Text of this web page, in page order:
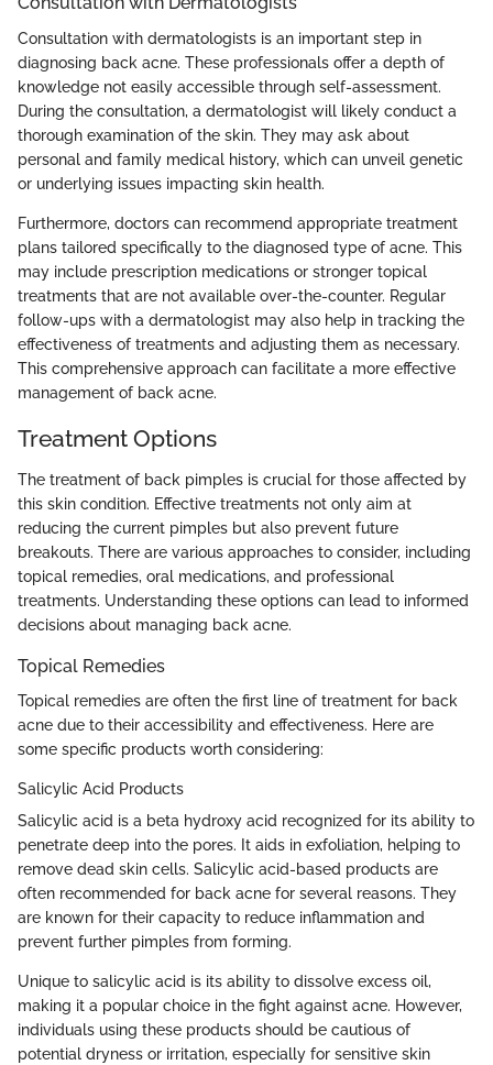
Consultation with dermatologists is an important step in
diagnosing back acne. These professionals offer a depth of
knowledge not easily accessible through self-assessment.
During the consultation, a dermatologist will likely conduct a
thorough examination of the skin. They may ask about
personal and family medical history, which can unveil genetic
or underlying issues impacting skin health.
Furthermore, doctors can recommend appropriate treatment
plans tailored specifically to the diagnosed type of acne. This
may include prescription medications or stronger topical
treatments that are not available over-the-counter. Regular
follow-ups with a dermatologist may also help in tracking the
effectiveness of treatments and adjusting them as necessary.
This comprehensive approach can facilitate a more effective
management of back acne.
Treatment Options
The treatment of back pimples is crucial for those affected by
this skin condition. Effective treatments not only aim at
reducing the current pimples but also prevent future
breakouts. There are various approaches to consider, including
topical remedies, oral medications, and professional
treatments. Understanding these options can lead to informed
decisions about managing back acne.
Topical Remedies
Topical remedies are often the first line of treatment for back
acne due to their accessibility and effectiveness. Here are
some specific products worth considering:
Salicylic Acid Products
Salicylic acid is a beta hydroxy acid recognized for its ability to
penetrate deep into the pores. It aids in exfoliation, helping to
remove dead skin cells. Salicylic acid-based products are
often recommended for back acne for several reasons. They
are known for their capacity to reduce inflammation and
prevent further pimples from forming.
Unique to salicylic acid is its ability to dissolve excess oil,
making it a popular choice in the fight against acne. However,
individuals using these products should be cautious of
potential dryness or irritation, especially for sensitive skin